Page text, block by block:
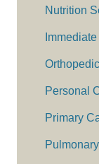
Nutrition
Personal
Primary